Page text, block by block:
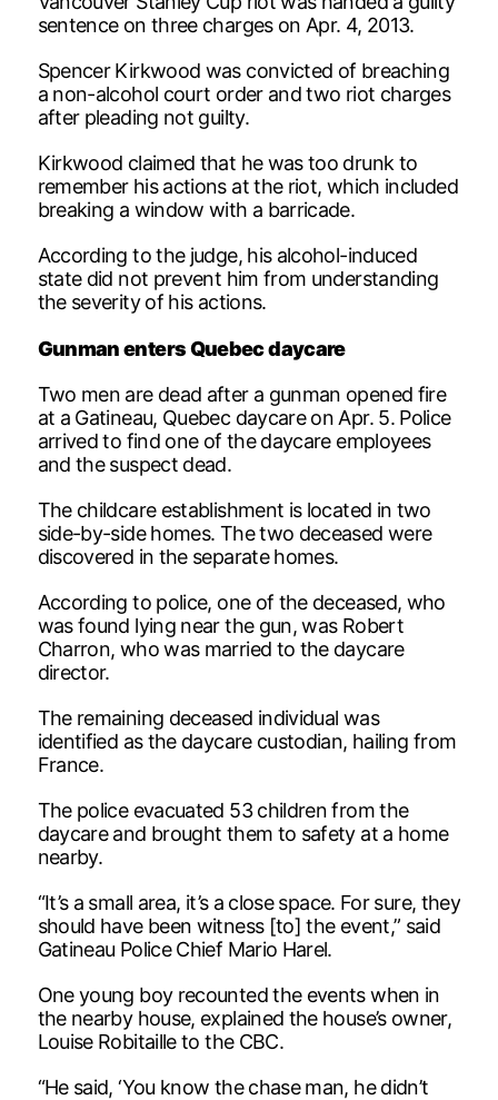
sentence on three charges on Apr. 4, 2013.
Spencer Kirkwood was convicted of breaching
a non-alcohol court order and two riot charges
after pleading not guilty.
Kirkwood claimed that he was too drunk to
remember his actions at the riot, which included
breaking a window with a barricade.
According to the judge, his alcohol-induced
state did not prevent him from understanding
the severity of his actions.
Gunman enters Quebec daycare
Two men are dead after a gunman opened fire
at a Gatineau, Quebec daycare on Apr. 5. Police
arrived to find one of the daycare employees
and the suspect dead.
The childcare establishment is located in two
side-by-side homes. The two deceased were
discovered in the separate homes.
According to police, one of the deceased, who
was found lying near the gun, was Robert
Charron, who was married to the daycare
director.
The remaining deceased individual was
identified as the daycare custodian, hailing from
France.
The police evacuated 53 children from the
daycare and brought them to safety at a home
nearby.
“It’s a small area, it’s a close space. For sure, they
should have been witness [to] the event,” said
Gatineau Police Chief Mario Harel.
One young boy recounted the events when in
the nearby house, explained the house’s owner,
Louise Robitaille to the CBC.
“He said, ‘You know the chase man, he didn’t